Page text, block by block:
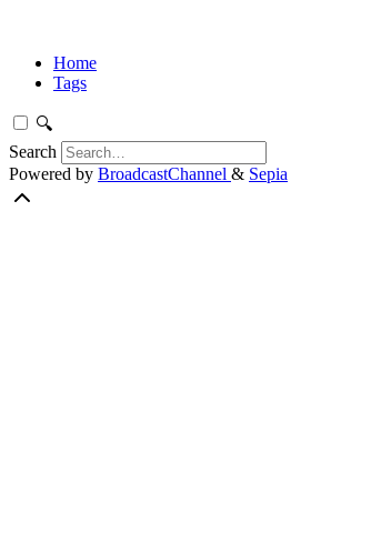
Home
Tags
🔍
Search
Powered by BroadcastChannel & Sepia